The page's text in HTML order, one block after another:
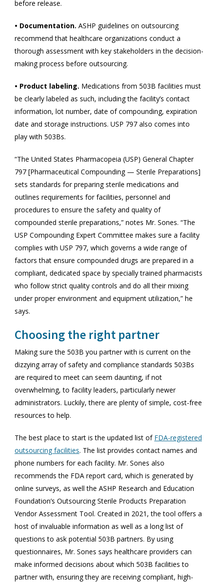
before release.
• Documentation. ASHP guidelines on outsourcing
recommend that healthcare organizations conduct a
thorough assessment with key stakeholders in the decision-
making process before outsourcing.
• Product labeling. Medications from 503B facilities must
be clearly labeled as such, including the facility’s contact
information, lot number, date of compounding, expiration
date and storage instructions. USP 797 also comes into
play with 503Bs.
“The United States Pharmacopeia (USP) General Chapter
797 [Pharmaceutical Compounding — Sterile Preparations]
sets standards for preparing sterile medications and
outlines requirements for facilities, personnel and
procedures to ensure the safety and quality of
compounded sterile preparations,” notes Mr. Sones. “The
USP Compounding Expert Committee makes sure a facility
complies with USP 797, which governs a wide range of
factors that ensure compounded drugs are prepared in a
compliant, dedicated space by specially trained pharmacists
who follow strict quality controls and do all their mixing
under proper environment and equipment utilization,” he
says.
Choosing the right partner
Making sure the 503B you partner with is current on the
dizzying array of safety and compliance standards 503Bs
are required to meet can seem daunting, if not
overwhelming, to facility leaders, particularly newer
administrators. Luckily, there are plenty of simple, cost-free
resources to help.
The best place to start is the updated list of FDA-registered
outsourcing facilities. The list provides contact names and
phone numbers for each facility. Mr. Sones also
recommends the FDA report card, which is generated by
online surveys, as well the ASHP Research and Education
Foundation’s Outsourcing Sterile Products Preparation
Vendor Assessment Tool. Created in 2021, the tool offers a
host of invaluable information as well as a long list of
questions to ask potential 503B partners. By using
questionnaires, Mr. Sones says healthcare providers can
make informed decisions about which 503B facilities to
partner with, ensuring they are receiving compliant, high-